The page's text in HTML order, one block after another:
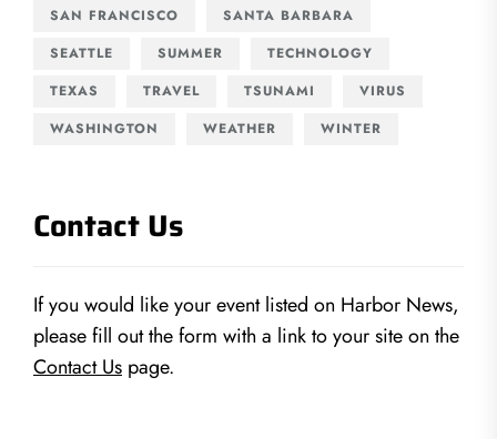
SAN FRANCISCO
SANTA BARBARA
SEATTLE
SUMMER
TECHNOLOGY
TEXAS
TRAVEL TSUNAMI
VIRUS
WASHINGTON
WEATHER WINTER
Contact Us
If you would like your event listed on Harbor News,
please fill out the form with a link to your site on the
Contact Us page.